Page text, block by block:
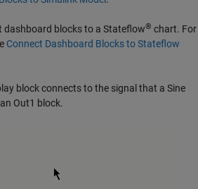
dashboard blocks to a Stateflow® chart. For
Connect Dashboard Blocks to Stateflow
block connects to the signal that a Sine
Out1 block.